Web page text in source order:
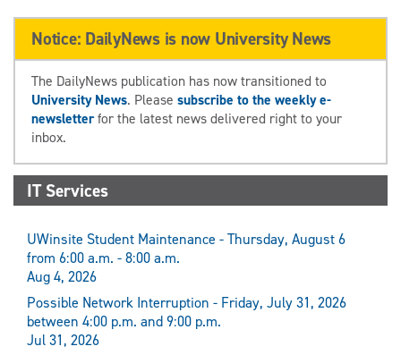
Notice: DailyNews is now University News
The DailyNews publication has now transitioned to
University News. Please subscribe to the weekly e-
newsletterfor the latest news delivered right to your
inbox.
IT Services
UWinsite Student Maintenance - Thursday, August 6
from 6:00 a.m. - 8:00 a.m.
Aug 4, 2026
Possible Network Interruption - Friday, July 31, 2026
between 4:00 p.m. and 9:00 p.m.
Jul 31, 2026